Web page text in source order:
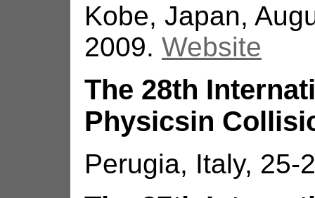
Kobe, Japan,
2009. Website
The 28th
Physicsin
Perugia, Italy,